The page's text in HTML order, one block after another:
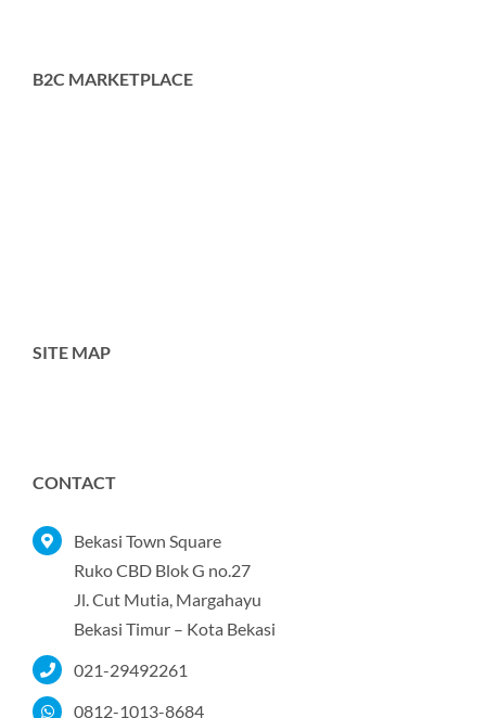
B2C MARKETPLACE
SITE MAP
Tentang Kami
Produk
Portofolio
CONTACT
Bekasi Town Square
Ruko CBD Blok G no.27
Jl. Cut Mutia, Margahayu
Bekasi Timur – Kota Bekasi
021-29492261
0812-1013-8684